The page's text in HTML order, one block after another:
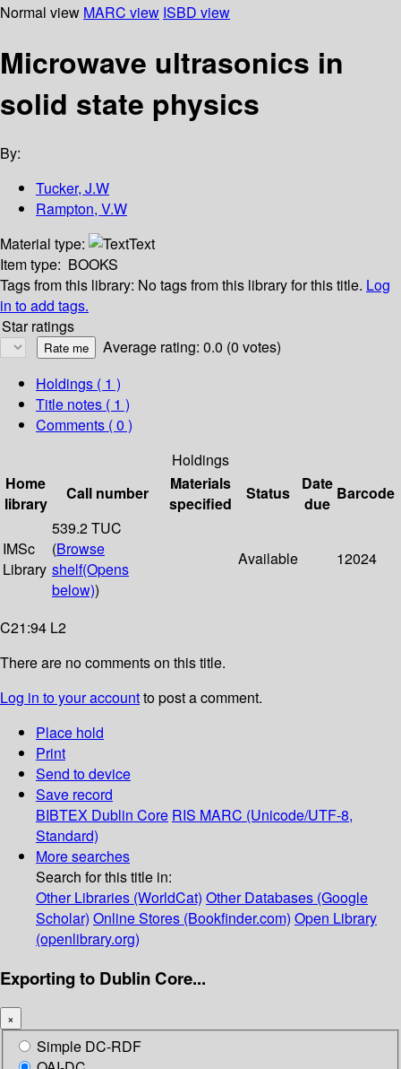
Normal view MARC view ISBD view
Microwave ultrasonics in
solid state physics
By:
Tucker, J.W
Rampton, V.W
Material type:
Text
Item type: BOOKS
Tags from this library: No tags from this library for this title. Log
in to add tags.
Star ratings
Average rating: 0.0 (0 votes)
Holdings ( 1 )
Title notes ( 1 )
Comments ( 0 )
Holdings
Home
library
Call number
Materials
specified
Status
Date
due
Barcode
IMSc
Library
539.2 TUC
(Browse
shelf(Opens
below))
Available 12024
C21:94 L2
There are no comments on this title.
Log in to your accountto post a comment.
Place hold
Print
Send to device
Save record
BIBTEX Dublin Core RIS MARC (Unicode/UTF-8,
Standard)
More searches
Search for this title in:
Other Libraries (WorldCat) Other Databases (Google
Scholar) Online Stores (Bookfinder.com) Open Library
(openlibrary.org)
Exporting to Dublin Core...
×
Simple DC-RDF